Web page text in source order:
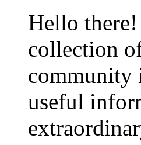
Hello
collection
community
useful